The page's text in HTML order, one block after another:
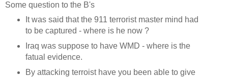
Some question to the B's
It was said that the 911 terrorist master mind had
to be captured - where is he now ?
Iraq was suppose to have WMD - where is the
fatual evidence.
By attacking terroist have you been able to give